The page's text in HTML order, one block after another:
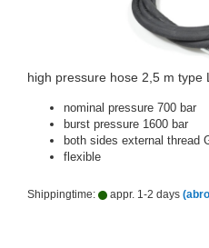
high pressure hose 2,5 m type
nominal pressure 700 bar
burst pressure 1600 bar
both sides external thread
flexible
Shippingtime: appr. 1-2 days